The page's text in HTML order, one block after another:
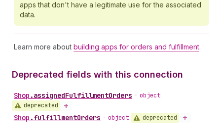
apps that don't have a legitimate use for the associated
data.
Learn more about building apps for orders and fulfillment.
Deprecated fields with this connection
Shop .assignedFulfillmentOrders • object
deprecated
Shop .fulfillmentOrders • object deprecated